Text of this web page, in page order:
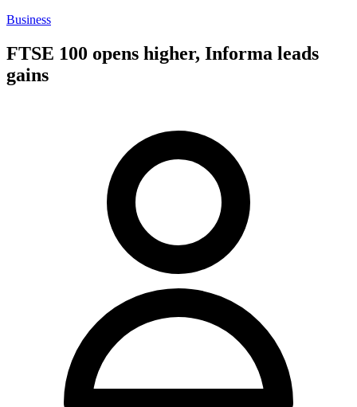
Business
FTSE 100 opens higher, Informa leads
gains